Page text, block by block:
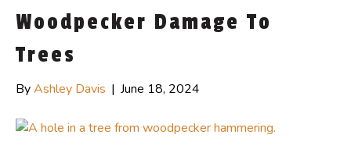
Woodpecker Damage To
Trees
ByAshley Davis | June 18, 2024